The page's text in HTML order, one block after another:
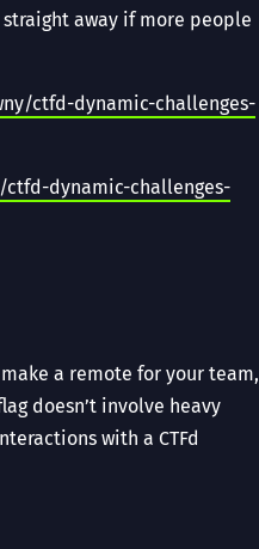
away if more people
ctfd-dynamic-challenges-
dynamic-challenges-
a remote for your team,
doesn’t involve heavy
with a CTFd